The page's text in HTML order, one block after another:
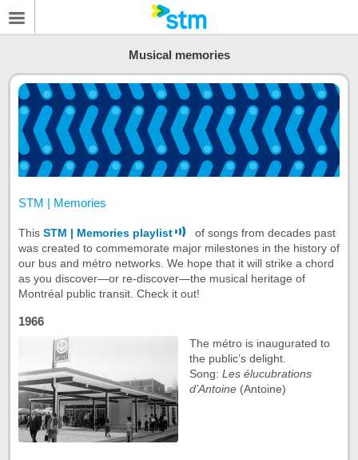
Musical memories
STM | Memories
This STM | Memories playlist
of songs from decades past
was created to commemorate major milestones in the history of
our bus and métro networks. We hope that it will strike a chord
as you discover—or re-discover—the musical heritage of
Montréal public transit. Check it out!
1966
The métro is inaugurated to
the public’s delight.
Song: Les élucubrations
d’Antoine (Antoine)